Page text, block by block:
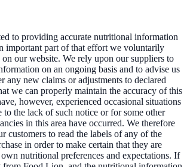
to providing accurate nutritional information
important part of that effort we voluntarily
our website. We rely upon our suppliers to
on an ongoing basis and to advise us
any new claims or adjustments to declared
we can properly maintain the accuracy of this
however, experienced occasional situations
to the lack of such notice or for some other
in this area have occurred. We therefore
customers to read the labels of any of the
in order to make certain that they are
nutritional preferences and expectations. If